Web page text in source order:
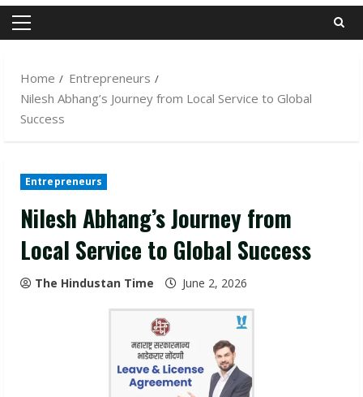
Primary
Home
Entrepreneurs
Nilesh Abhang’s Journey from Local Service to Global
Success
Entrepreneurs
Nilesh Abhang’s Journey from
Local Service to Global Success
The Hindustan Time June 2, 2026